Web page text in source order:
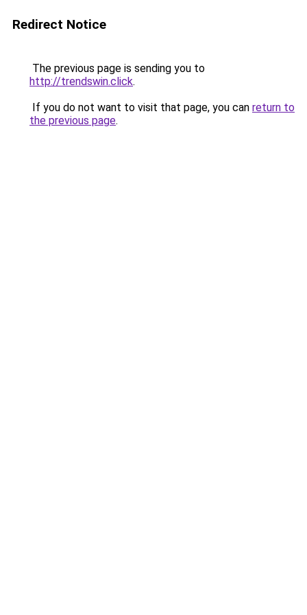
Redirect Notice
The previous page is sending you to
http://trendswin.click.
If you do not want to visit that page, you can return to
the previous page.